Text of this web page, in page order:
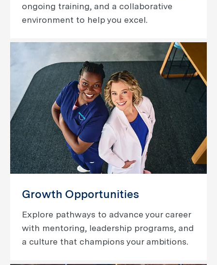
ongoing training, and a collaborative
environment to help you excel.
Growth Opportunities
Explore pathways to advance your career
with mentoring, leadership programs, and
a culture that champions your ambitions.